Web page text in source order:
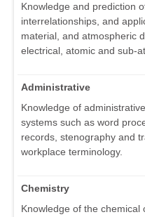
Knowledge and prediction
interrelationships, and
material, and atmospheric
electrical, atomic and sub-
Administrative
Knowledge of
systems such as word
records, stenography and
workplace terminology.
Chemistry
Knowledge of the